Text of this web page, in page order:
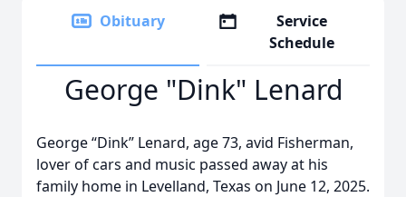
Obituary
Service
Schedule
George "Dink" Lenard
George “Dink” Lenard, age 73, avid Fisherman,
lover of cars and music passed away at his
family home in Levelland, Texas on June 12, 2025.